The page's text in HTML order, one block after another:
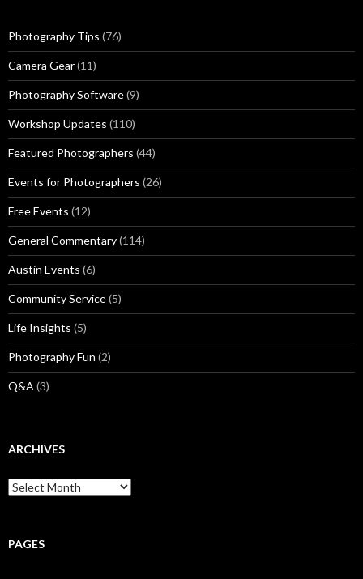
Photography Tips (76)
Camera Gear(11)
Photography Software(9)
Workshop Updates (110)
Featured Photographers (44)
Events for Photographers (26)
Free Events (12)
General Commentary(114)
Austin Events (6)
Community Service(5)
Life Insights (5)
Photography Fun (2)
Q&A (3)
ARCHIVES
Archives
PAGES